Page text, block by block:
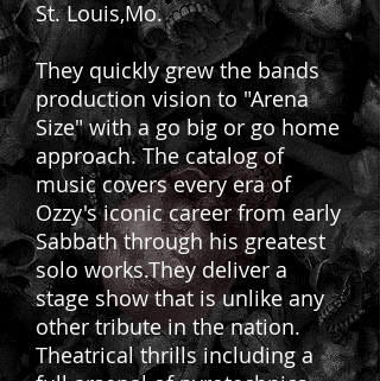
St. Louis,Mo.
They quickly grew the bands
production vision to "Arena
Size" with a go big or go home
approach. The catalog of
music covers every era of
Ozzy's iconic career from early
Sabbath through his greatest
solo works.They deliver a
stage show that is unlike any
other tribute in the nation.
Theatrical thrills including a